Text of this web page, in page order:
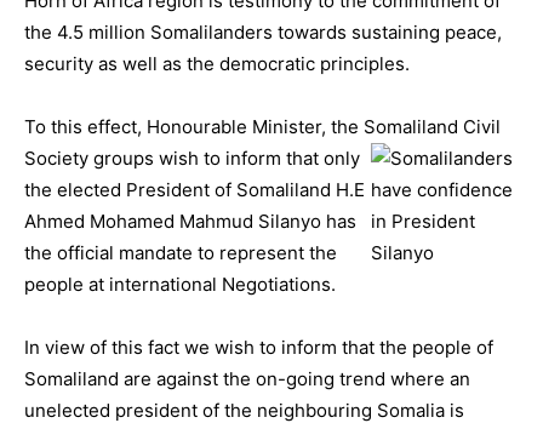
the 4.5 million Somalilanders towards sustaining peace,
security as well as the democratic principles.
To this effect, Honourable Minister, the Somaliland Civil
Society groups wish to inform that only
the elected President of Somaliland H.E
Ahmed Mohamed Mahmud Silanyo has
the official mandate to represent the
people at international Negotiations.
In view of this fact we wish to inform that the people of
Somaliland are against the on-going trend where an
unelected president of the neighbouring Somalia is